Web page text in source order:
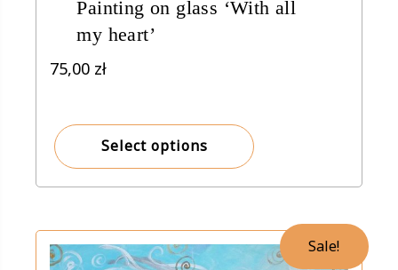
Painting on glass ‘With all
my heart’
75,00 zł
Select options
Sale!